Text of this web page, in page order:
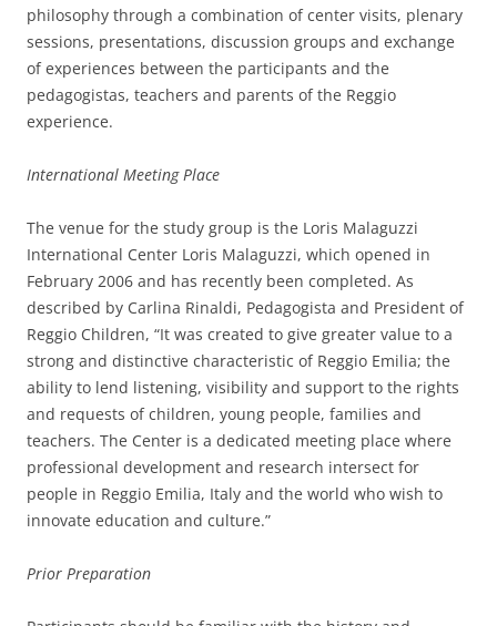
philosophy through a combination of center visits, plenary
sessions, presentations, discussion groups and exchange
of experiences between the participants and the
pedagogistas, teachers and parents of the Reggio
experience.
International Meeting Place
The venue for the study group is the Loris Malaguzzi
International Center Loris Malaguzzi, which opened in
February 2006 and has recently been completed. As
described by Carlina Rinaldi, Pedagogista and President of
Reggio Children, “It was created to give greater value to a
strong and distinctive characteristic of Reggio Emilia; the
ability to lend listening, visibility and support to the rights
and requests of children, young people, families and
teachers. The Center is a dedicated meeting place where
professional development and research intersect for
people in Reggio Emilia, Italy and the world who wish to
innovate education and culture.”
Prior Preparation